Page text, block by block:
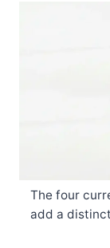
The four
add a